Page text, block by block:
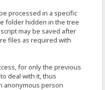
processed in a specific
folder hidden in the tree
may be saved after
files as required with
for only the previous
deal with it, thus
anonymous person